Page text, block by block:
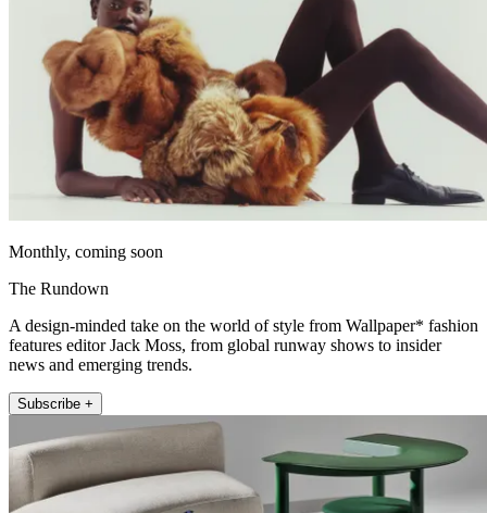
Monthly, coming soon
The Rundown
A design-minded take on the world of style from Wallpaper* fashion
features editor Jack Moss, from global runway shows to insider
news and emerging trends.
Subscribe +